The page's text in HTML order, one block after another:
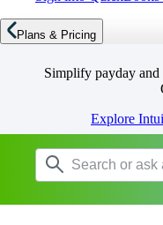
Plans & Pricing
Simplify payday
Explore